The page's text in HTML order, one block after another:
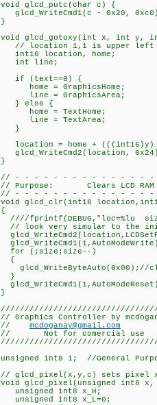
void glcd_putc(char c) {
glcd_WriteCmd1(c - 0x20,
}
void glcd_gotoxy(int x, int y,
// location 1,1 is upper left
int16 location, home;
int line;
if (text==0) {
home = GraphicsHome;
line = GraphicsArea;
} else {
home = TextHome;
line = TextArea;
}
location = home +
glcd_WriteCmd2(location,
}
// - - - - - - - - - - - - - -
// Purpose: Clears LCD RAM
// - - - - - - - - - - - - - -
void glcd_clr(int16
{
////fprintf(DEBUG,"loc=%lu
// look very simular to the
for (;size;size--)
{
glcd_WriteByteAuto(0x00);//
}
}
// Graphics Controller by
// mcdoganay@gmail.com
// Not for comercial use
unsigned int8 i; //General
// glcd_pixel(x,y,c) sets pixel
void glcd_pixel(unsigned int8
unsigned int8 x_H;
unsigned int8 x_L=0;